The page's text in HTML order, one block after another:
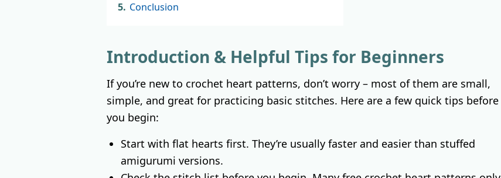
5. Conclusion
Introduction & Helpful Tips for Beginners
If you’re new to crochet heart patterns, don’t worry – most of them are small,
simple, and great for practicing basic stitches. Here are a few quick tips before
you begin:
Start with flat hearts first. They’re usually faster and easier than stuffed
amigurumi versions.